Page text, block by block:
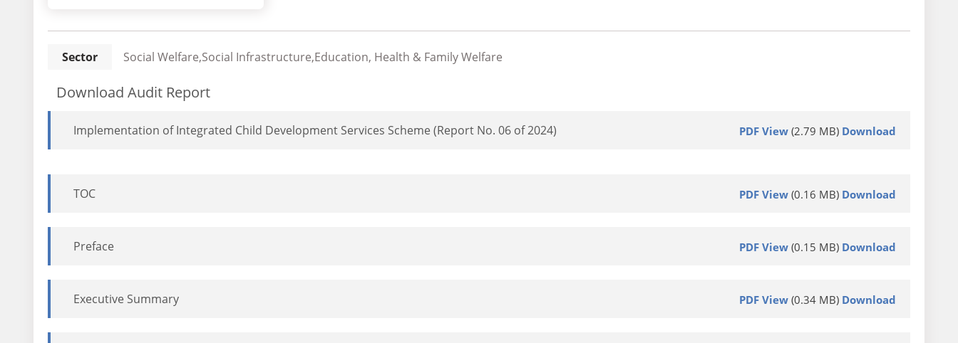
Sector Social Welfare,Social Infrastructure,Education, Health & Family Welfare
Download Audit Report
Implementation of Integrated Child Development Services Scheme (Report No. 06 of 2024) PDF View (2.79 MB) Download
TOC PDF View (0.16 MB) Download
Preface PDF View (0.15 MB) Download
Executive Summary PDF View (0.34 MB) Download